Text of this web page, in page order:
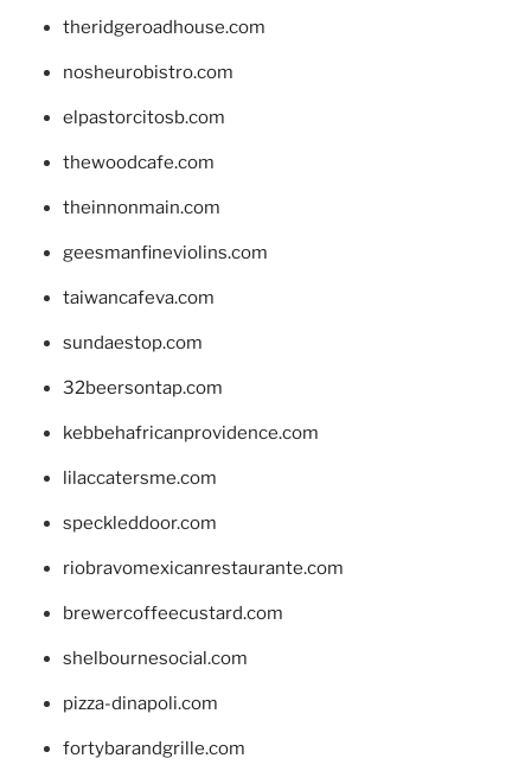
theridgeroadhouse.com
nosheurobistro.com
elpastorcitosb.com
thewoodcafe.com
theinnonmain.com
geesmanfineviolins.com
taiwancafeva.com
sundaestop.com
32beersontap.com
kebbehafricanprovidence.com
lilaccatersme.com
speckleddoor.com
riobravomexicanrestaurante.com
brewercoffeecustard.com
shelbournesocial.com
pizza-dinapoli.com
fortybarandgrille.com